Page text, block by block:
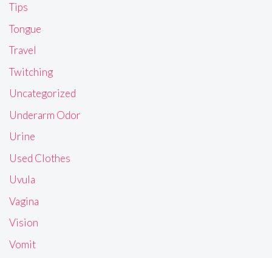
Tips
Tongue
Travel
Twitching
Uncategorized
Underarm Odor
Urine
Used Clothes
Uvula
Vagina
Vision
Vomit